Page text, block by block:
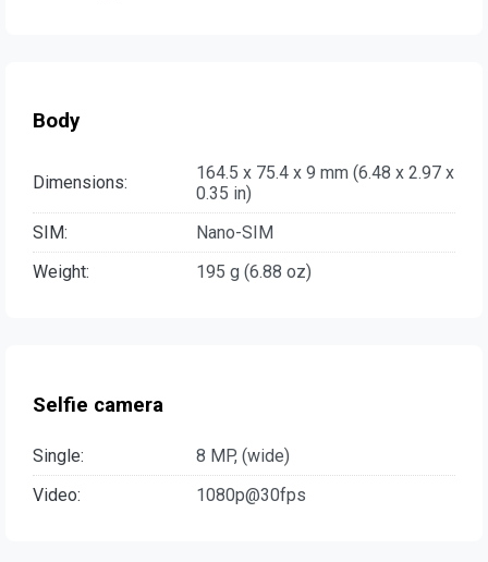
Body
Dimensions:
164.5 x 75.4 x 9 mm (6.48 x 2.97 x
0.35 in)
SIM:
Nano-SIM
Weight:
195 g (6.88 oz)
Selfie camera
Single:
8 MP, (wide)
Video:
1080p@30fps